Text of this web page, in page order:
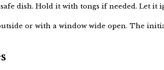
dish. Hold it with tongs if needed. Let it
or with a window wide open. The